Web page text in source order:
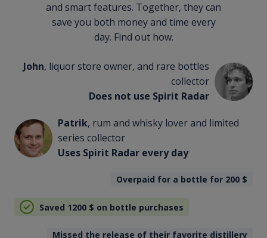
and smart features. Together, they can
save you both money and time every
day. Find out how.
John, liquor store owner, and rare bottles
collector
Does not use Spirit Radar
Patrik, rum and whisky lover and limited
series collector
Uses Spirit Radar every day
Overpaid for a bottle for 200 $
Saved 1200 $ on bottle purchases
Missed the release of their favorite distillery